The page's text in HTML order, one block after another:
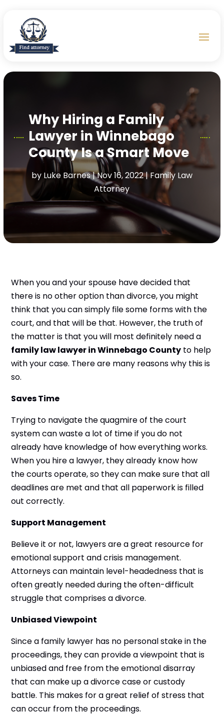
Why Hiring a Family
Lawyer in Winnebago
County Is a Smart Move
by Luke Barnes|Nov 16, 2022|Family Law
Attorney
When you and your spouse have decided that
there is no other option than divorce, you might
think that you can simply file some forms with the
court, and that will be that. However, the truth of
the matter is that you will most definitely need a
family law lawyer in Winnebago County to help
with your case. There are many reasons why this is
so.
Saves Time
Trying to navigate the quagmire of the court
system can waste a lot of time if you do not
already have knowledge of how everything works.
When you hire a lawyer, they already know how
the courts operate, so they can make sure that all
deadlines are met and that all paperwork is filled
out correctly.
Support Management
Believe it or not, lawyers are a great resource for
emotional support and crisis management.
Attorneys can maintain level-headedness that is
often greatly needed during the often-difficult
struggle that comprises a divorce.
Unbiased Viewpoint
Since a family lawyer has no personal stake in the
proceedings, they can provide a viewpoint that is
unbiased and free from the emotional disarray
that can make up a divorce case or custody
battle. This makes for a great relief of stress that
can occur from the proceedings.